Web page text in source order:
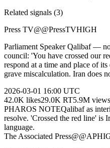
Related signals (3)
Press TV@@PressTVHIGH
Parliament Speaker Qalibaf —
council: 'You have crossed our
respond at a time and place of
grave miscalculation. Iran does
2026-03-01 16:00 UTC
42.0K likes29.0K RT5.9M views
PHAROS NOTEQalibaf as
resolve. 'Crossed the red line' is
language.
The Associated Press@@AP